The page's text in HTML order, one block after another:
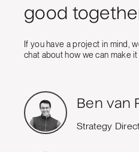
good
If you have a project in mind,
chat about how we can make it
Ben van
Strategy